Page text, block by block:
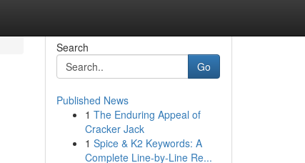
Search
Go
Published News
1 The Enduring Appeal of
Cracker Jack
1 Spice & K2 Keywords: A
Complete Line-by-Line Re...